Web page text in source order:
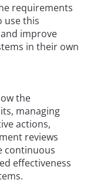
requirements
use this
improve
in their own
the
managing
actions,
reviews
continuous
effectiveness